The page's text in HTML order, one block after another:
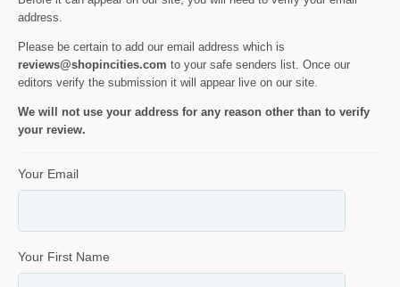
address.
Please be certain to add our email address which is
reviews@shopincities.com to your safe senders list. Once our
editors verify the submission it will appear live on our site.
We will not use your address for any reason other than to verify
your review.
Your Email
Your First Name